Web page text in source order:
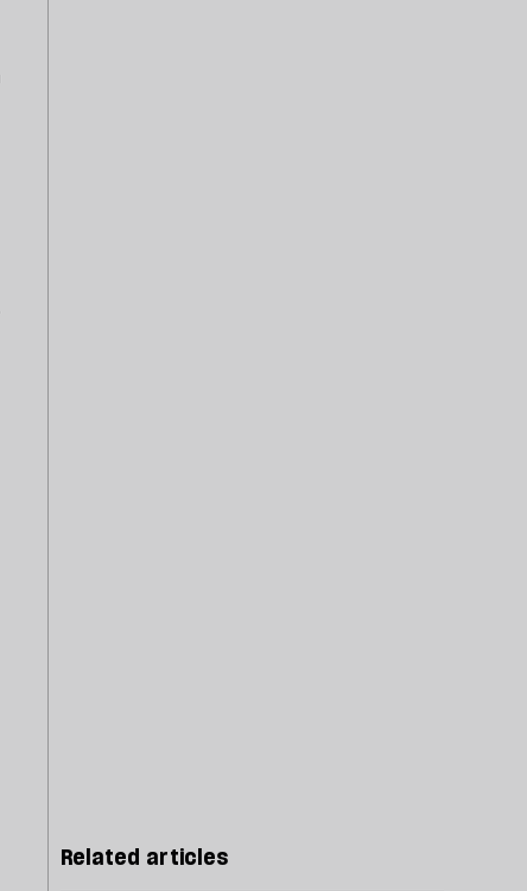
Related articles